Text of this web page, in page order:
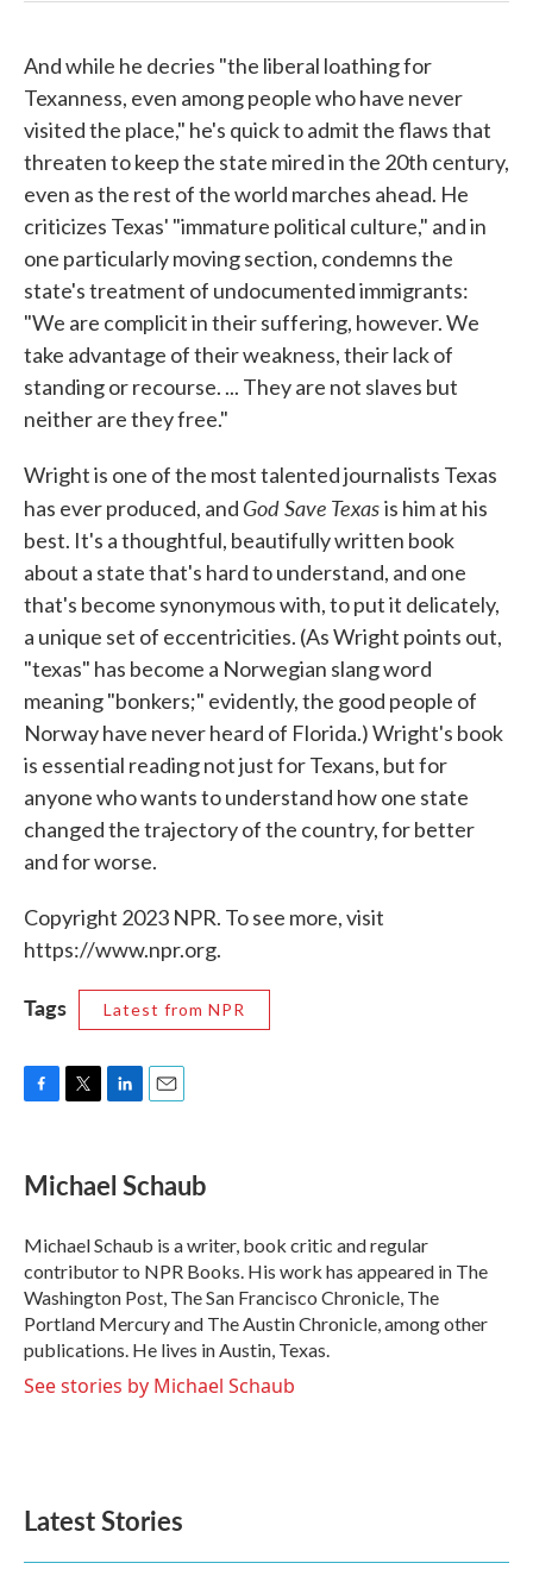
And while he decries "the liberal loathing for
Texanness, even among people who have never
visited the place," he's quick to admit the flaws that
threaten to keep the state mired in the 20th century,
even as the rest of the world marches ahead. He
criticizes Texas' "immature political culture," and in
one particularly moving section, condemns the
state's treatment of undocumented immigrants:
"We are complicit in their suffering, however. We
take advantage of their weakness, their lack of
standing or recourse. ... They are not slaves but
neither are they free."
Wright is one of the most talented journalists Texas
has ever produced, and God Save Texasis him at his
best. It's a thoughtful, beautifully written book
about a state that's hard to understand, and one
that's become synonymous with, to put it delicately,
a unique set of eccentricities. (As Wright points out,
"texas" has become a Norwegian slang word
meaning "bonkers;" evidently, the good people of
Norway have never heard of Florida.) Wright's book
is essential reading not just for Texans, but for
anyone who wants to understand how one state
changed the trajectory of the country, for better
and for worse.
Copyright 2023 NPR. To see more, visit
https://www.npr.org.
Tags Latest from NPR
e
b
o
k
t
t
r
k
e
I
n
i
l
Michael Schaub
Michael Schaub is a writer, book critic and regular
contributor to NPR Books. His work has appeared in The
Washington Post, The San Francisco Chronicle, The
Portland Mercury and The Austin Chronicle, among other
publications. He lives in Austin, Texas.
See stories by Michael Schaub
Latest Stories